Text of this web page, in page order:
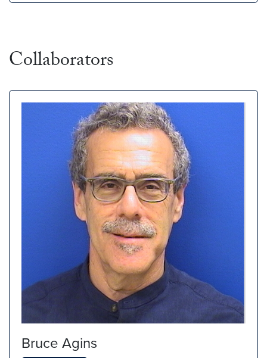
Collaborators
Bruce Agins